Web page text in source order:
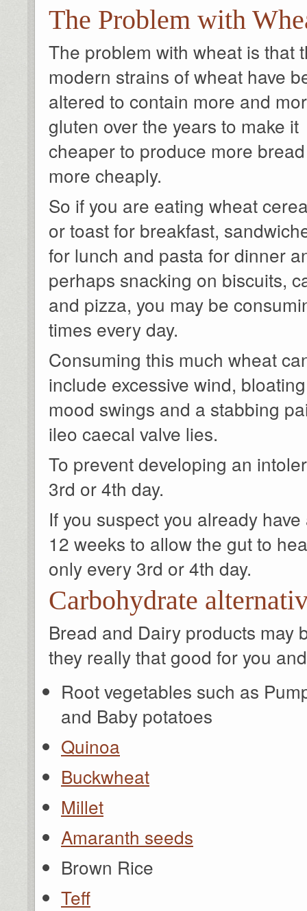
The Problem with
The problem with wheat is that
modern strains of wheat have
altered to contain more and
gluten over the years to make it
cheaper to produce more bread
more cheaply.
So if you are eating wheat
or toast for breakfast,
for lunch and pasta for dinner
perhaps snacking on biscuits,
and pizza, you may be
times every day.
Consuming this much wheat
include excessive wind,
mood swings and a stabbing
ileo caecal valve lies.
To prevent developing an
3rd or 4th day.
If you suspect you already
12 weeks to allow the gut to
only every 3rd or 4th day.
Carbohydrate
Bread and Dairy products may
they really that good for you
Root vegetables such as
and Baby potatoes
Quinoa
Buckwheat
Millet
Amaranth seeds
Brown Rice
Teff